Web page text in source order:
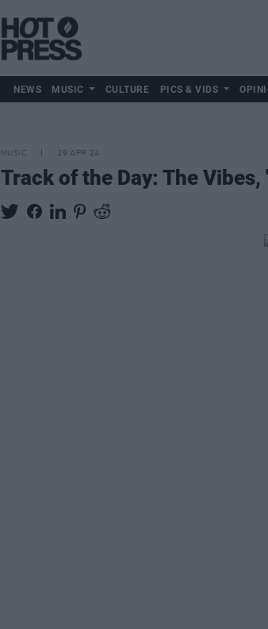
NEWS MUSIC CULTURE PICS & VIDS
MUSIC 29 APR 24
Track of the Day: The Vibes,